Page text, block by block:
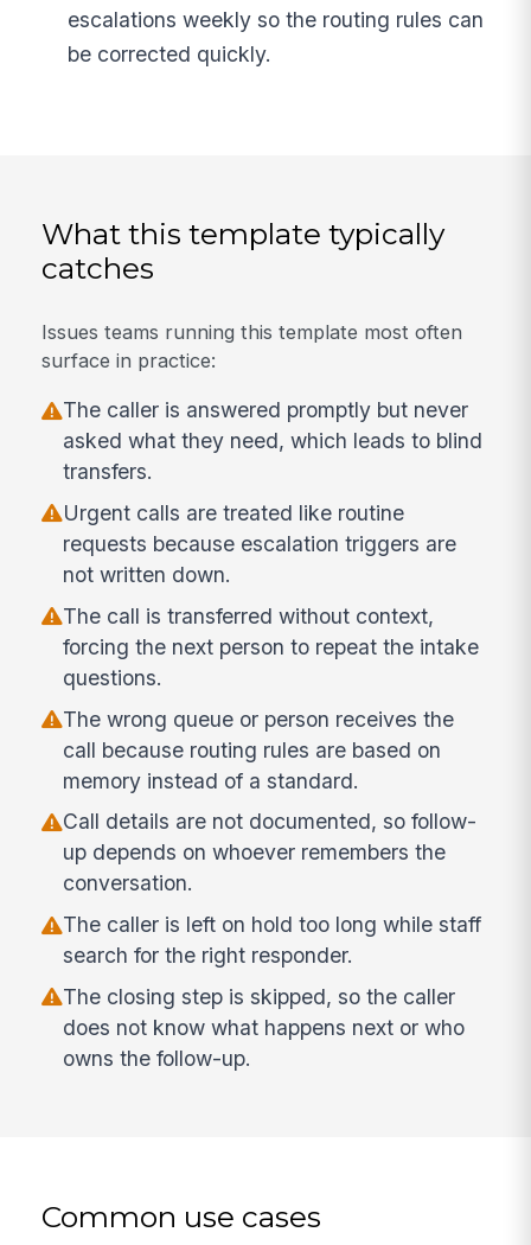
escalations weekly so the routing rules can
be corrected quickly.
What this template typically
catches
Issues teams running this template most often
surface in practice:
The caller is answered promptly but never
asked what they need, which leads to blind
transfers.
Urgent calls are treated like routine
requests because escalation triggers are
not written down.
The call is transferred without context,
forcing the next person to repeat the intake
questions.
The wrong queue or person receives the
call because routing rules are based on
memory instead of a standard.
Call details are not documented, so follow-
up depends on whoever remembers the
conversation.
The caller is left on hold too long while staff
search for the right responder.
The closing step is skipped, so the caller
does not know what happens next or who
owns the follow-up.
Common use cases